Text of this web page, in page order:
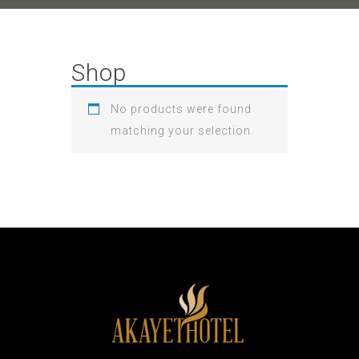
Shop
No products were found
matching your selection.